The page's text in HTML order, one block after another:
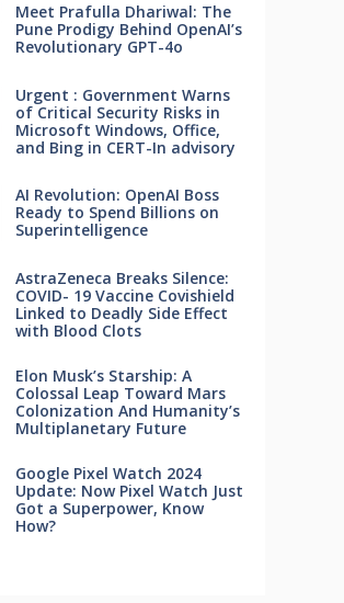
Meet Prafulla Dhariwal: The
Pune Prodigy Behind OpenAI’s
Revolutionary GPT-4o
Urgent : Government Warns
of Critical Security Risks in
Microsoft Windows, Office,
and Bing in CERT-In advisory
AI Revolution: OpenAI Boss
Ready to Spend Billions on
Superintelligence
AstraZeneca Breaks Silence:
COVID- 19 Vaccine Covishield
Linked to Deadly Side Effect
with Blood Clots
Elon Musk’s Starship: A
Colossal Leap Toward Mars
Colonization And Humanity’s
Multiplanetary Future
Google Pixel Watch 2024
Update: Now Pixel Watch Just
Got a Superpower, Know
How?